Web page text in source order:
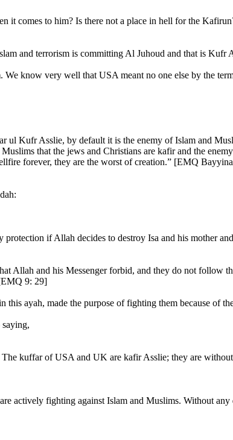
it comes to him? Is there not a place in hell for the
and terrorism is committing Al Juhoud and that is
know very well that USA meant no one else by the
Kufr Asslie, by default it is the enemy of Islam and
that the jews and Christians are kafir and the
forever, they are the worst of creation.” [EMQ
if Allah decides to destroy Isa and his mother
Allah and his Messenger forbid, and they do not follow
9: 29]
ayah, made the purpose of fighting them because of
saying,
kuffar of USA and UK are kafir Asslie; they are
actively fighting against Islam and Muslims. Without